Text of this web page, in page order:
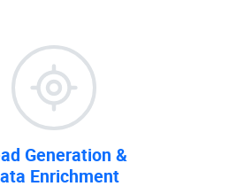
Generation &
Enrichment